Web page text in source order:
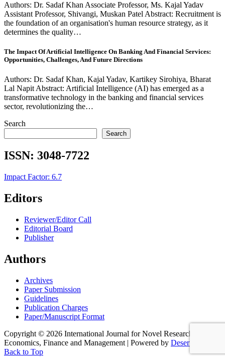
Authors: Dr. Sadaf Khan Associate Professor, Ms. Kajal Yadav
Assistant Professor, Shivangi, Muskan Patel Abstract: Recruitment is
the foundation of an organisation's human resource strategy, as it
determines the quality…
The Impact Of Artificial Intelligence On Banking And Financial Services:
Opportunities, Challenges, And Future Directions
Authors: Dr. Sadaf Khan, Kajal Yadav, Kartikey Sirohiya, Bharat
Lal Napit Abstract: Artificial Intelligence (AI) has emerged as a
transformative technology in the banking and financial services
sector, revolutionizing the…
Search
Search
ISSN: 3048-7722
Impact Factor: 6.7
Editors
Reviewer/Editor Call
Editorial Board
Publisher
Authors
Archives
Paper Submission
Guidelines
Publication Charges
Paper/Manuscript Format
Copyright © 2026 International Journal for Novel Research in
Economics, Finance and Management | Powered by Desert Themes
Back to Top